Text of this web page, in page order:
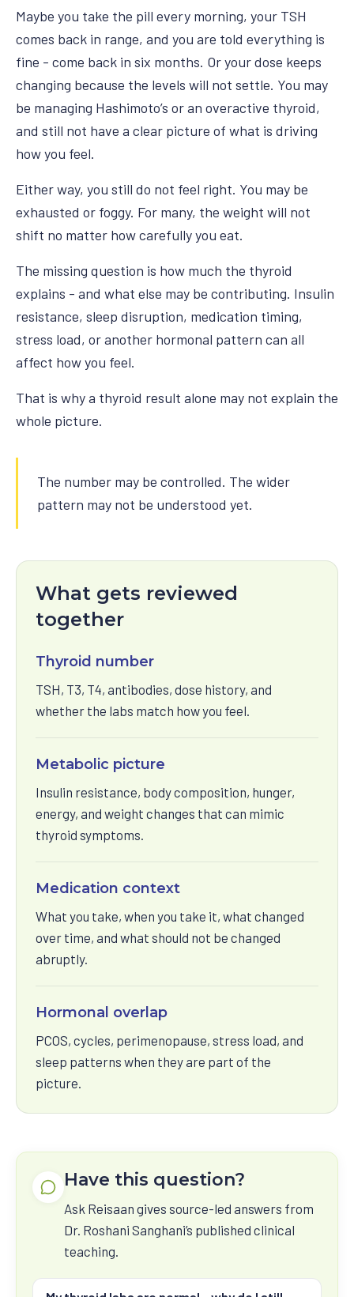
Maybe you take the pill every morning, your TSH
comes back in range, and you are told everything is
fine - come back in six months. Or your dose keeps
changing because the levels will not settle. You may
be managing Hashimoto’s or an overactive thyroid,
and still not have a clear picture of what is driving
how you feel.
Either way, you still do not feel right. You may be
exhausted or foggy. For many, the weight will not
shift no matter how carefully you eat.
The missing question is how much the thyroid
explains - and what else may be contributing. Insulin
resistance, sleep disruption, medication timing,
stress load, or another hormonal pattern can all
affect how you feel.
That is why a thyroid result alone may not explain the
whole picture.
The number may be controlled. The wider
pattern may not be understood yet.
What gets reviewed
together
Thyroid number
TSH, T3, T4, antibodies, dose history, and
whether the labs match how you feel.
Metabolic picture
Insulin resistance, body composition, hunger,
energy, and weight changes that can mimic
thyroid symptoms.
Medication context
What you take, when you take it, what changed
over time, and what should not be changed
abruptly.
Hormonal overlap
PCOS, cycles, perimenopause, stress load, and
sleep patterns when they are part of the
picture.
Have this question?
Ask Reisaan gives source-led answers from
Dr. Roshani Sanghani’s published clinical
teaching.